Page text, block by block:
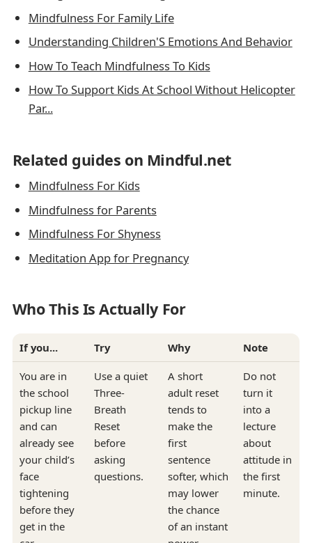
Mindfulness For Family Life
Understanding Children'S Emotions And Behavior
How To Teach Mindfulness To Kids
How To Support Kids At School Without Helicopter
Par...
Related guides on Mindful.net
Mindfulness For Kids
Mindfulness for Parents
Mindfulness For Shyness
Meditation App for Pregnancy
Who This Is Actually For
If you... Try Why Note
You are in
the school
pickup line
and can
already see
your child’s
face
tightening
before they
get in the
Use a quiet
Three-
Breath
Reset
before
asking
questions.
A short
adult reset
tends to
make the
first
sentence
softer, which
may lower
the chance
of an instant
Do not
turn it
into a
lecture
about
attitude in
the first
minute.